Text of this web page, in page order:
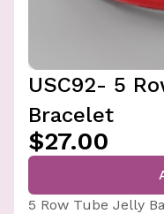
USC92- 5
Bracelet
$27.00
5 Row Tube Jelly